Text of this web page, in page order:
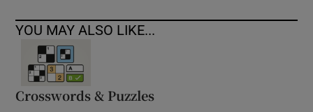
YOU MAY ALSO LIKE...
Crosswords & Puzzles